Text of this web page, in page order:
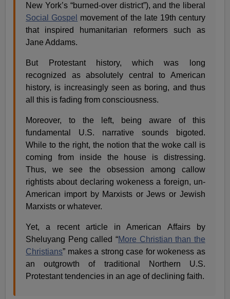
New York’s “burned-over district”), and the liberal
Social Gospel
movement of the late 19th century
that inspired humanitarian reformers such as
Jane Addams.
But Protestant history, which was long
recognized as absolutely central to American
history, is increasingly seen as boring, and thus
all this is fading from consciousness.
Moreover, to the left, being aware of this
fundamental U.S. narrative sounds bigoted.
While to the right, the notion that the woke call is
coming from inside the house is distressing.
Thus, we see the obsession among callow
rightists about declaring wokeness a foreign, un-
American import by Marxists or Jews or Jewish
Marxists or whatever.
Yet, a recent article in American Affairs by
Sheluyang Peng called “More Christian than the
Christians” makes a strong case for wokeness as
an outgrowth of traditional Northern U.S.
Protestant tendencies in an age of declining faith.